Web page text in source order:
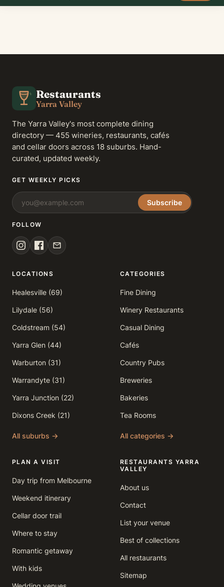
Restaurants
Yarra Valley
The Yarra Valley's most complete dining
directory — 455 wineries, restaurants, cafés
and cellar doors across 18 suburbs. Hand-
curated, updated weekly.
GET WEEKLY PICKS
Subscribe
FOLLOW
LOCATIONS
Healesville (69)
Lilydale (56)
Coldstream (54)
Yarra Glen (44)
Warburton (31)
Warrandyte (31)
Yarra Junction (22)
Dixons Creek (21)
All suburbs →
CATEGORIES
Fine Dining
Winery Restaurants
Casual Dining
Cafés
Country Pubs
Breweries
Bakeries
Tea Rooms
All categories →
PLAN A VISIT
Day trip from Melbourne
Weekend itinerary
Cellar door trail
Where to stay
Romantic getaway
With kids
RESTAURANTS YARRA
VALLEY
About us
Contact
List your venue
Best of collections
All restaurants
Sitemap